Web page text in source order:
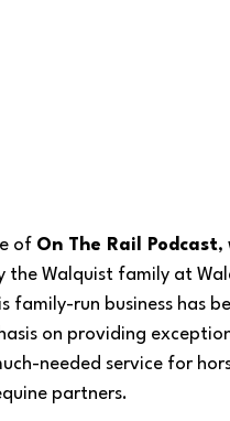
of On The Rail Podcast,
the Walquist family at
family-run business has
on providing
needed service for
partners.